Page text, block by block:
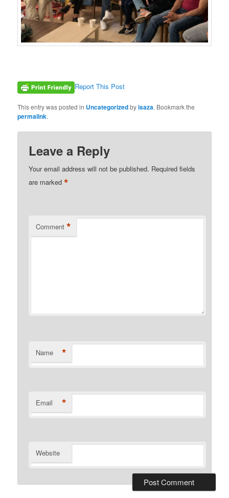
Report This Post
This entry was posted in Uncategorizedbyisaza. Bookmark the
permalink.
Leave a Reply
Your email address will not be published. Required fields
are marked*
Comment *
Name *
Email *
Website